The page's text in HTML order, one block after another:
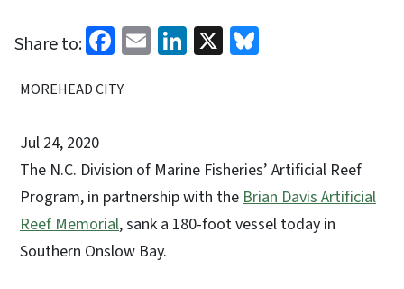
Share to: Facebook
EmailLinkedIn
X
MOREHEAD CITY
Jul 24, 2020
The N.C. Division of Marine Fisheries’ Artificial Reef
Program, in partnership with theBrian Davis Artificial
Reef Memorial, sank a 180-foot vessel today in
Southern Onslow Bay.